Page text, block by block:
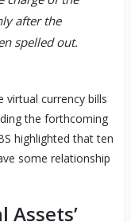
after the
spelled out.
virtual currency bills
the forthcoming
highlighted that ten
some relationship
Assets’